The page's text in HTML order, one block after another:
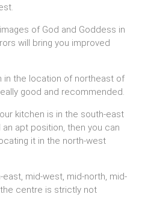
of God and Goddess in
will bring you improved
in the location of northeast of
good and recommended.
kitchen is in the south-east
apt position, then you can
it in the north-west
east, mid-west, mid-north, mid-
centre is strictly not